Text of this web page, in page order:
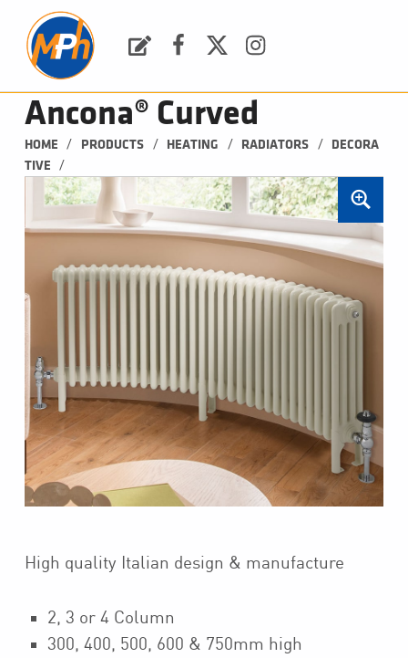
Ancona® Curved
HOME / PRODUCTS / HEATING / RADIATORS /
DECORA
TIVE
/
High quality Italian design & manufacture
2, 3 or 4 Column
300, 400, 500, 600 & 750mm high